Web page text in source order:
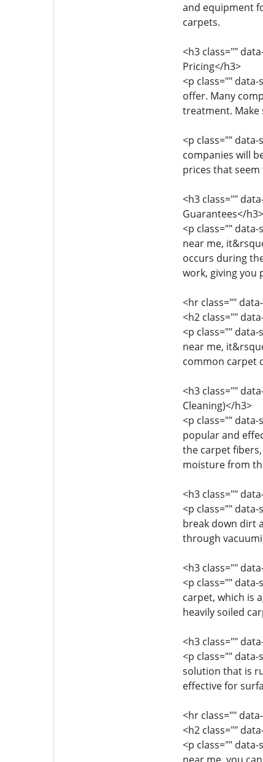
and equipment
carpets.
<h3 class=""
Pricing</h3>
<p class=""
offer. Many
treatment. Make
<p class=""
companies will
prices that
<h3 class=""
Guarantees</h3>
<p class=""
near me,
occurs during
work, giving you
<hr class=""
<h2 class=""
<p class=""
near me,
common carpet
<h3 class=""
Cleaning)</h3>
<p class=""
popular and
the carpet
moisture from
<h3 class=""
<p class=""
break down dirt
through
<h3 class=""
<p class=""
carpet, which is
heavily soiled
<h3 class=""
<p class=""
solution that is
effective for
<hr class=""
<h2 class=""
<p class=""